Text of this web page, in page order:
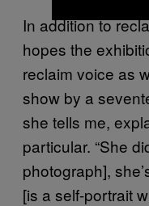
In addition to
hopes the
reclaim voice as
show by a
she tells me,
particular. “She
photograph],
[is a self-portrait